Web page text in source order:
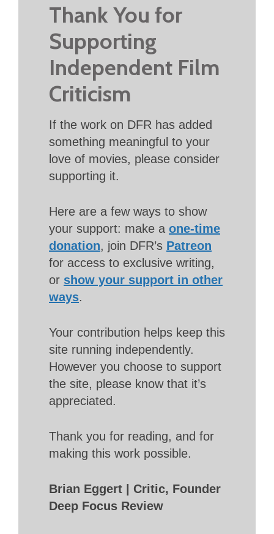
Thank You for
Supporting
Independent Film
Criticism
If the work on DFR has added
something meaningful to your
love of movies, please consider
supporting it.
Here are a few ways to show
your support: make a one-time
donation, join DFR’s Patreon
for access to exclusive writing,
or show your support in other
ways.
Your contribution helps keep this
site running independently.
However you choose to support
the site, please know that it’s
appreciated.
Thank you for reading, and for
making this work possible.
Brian Eggert | Critic, Founder
Deep Focus Review